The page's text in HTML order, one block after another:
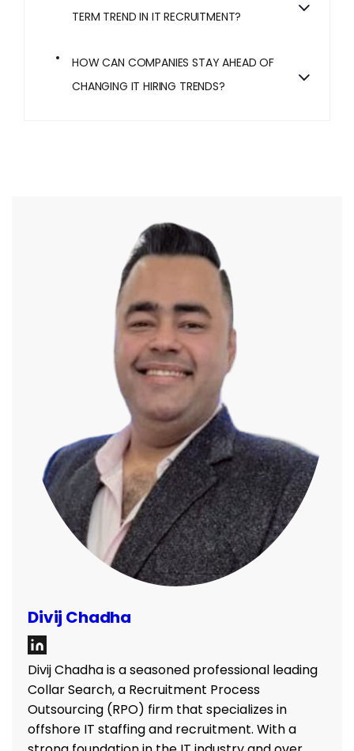
TERM TREND IN IT RECRUITMENT?
HOW CAN COMPANIES STAY AHEAD OF
CHANGING IT HIRING TRENDS?
Divij Chadha
Divij Chadha is a seasoned professional leading
Collar Search, a Recruitment Process
Outsourcing (RPO) firm that specializes in
offshore IT staffing and recruitment. With a